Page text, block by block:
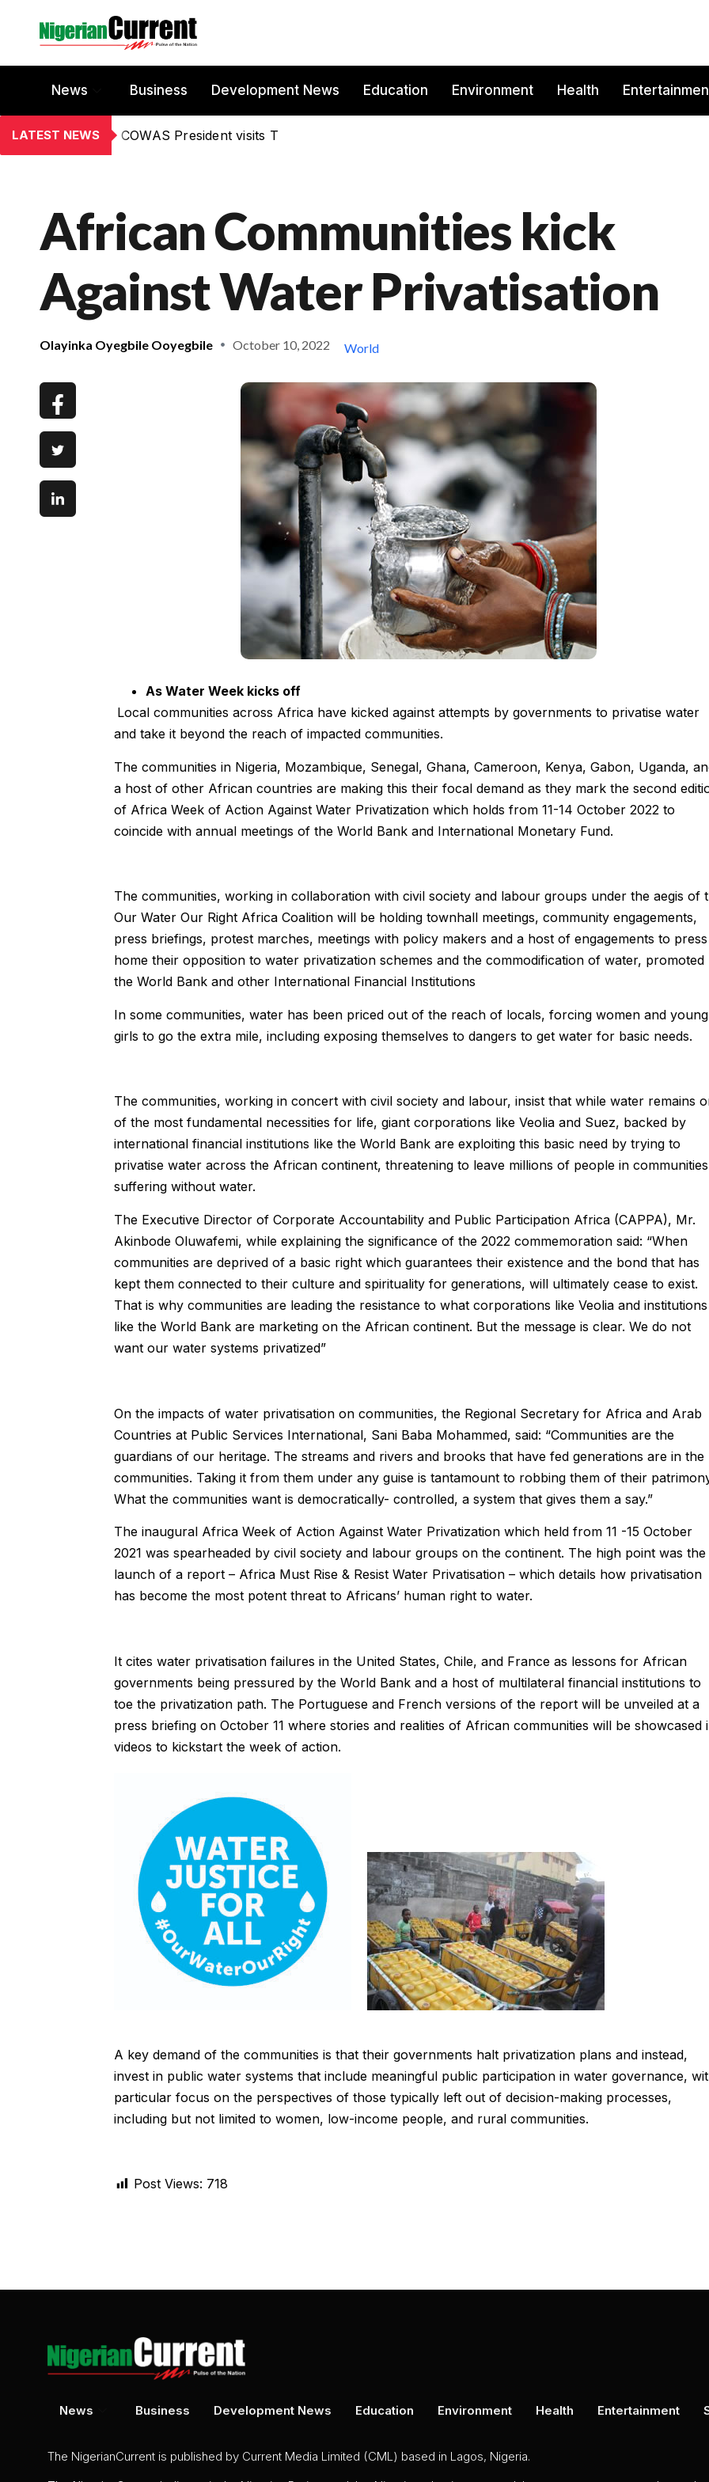
News Business Development News Education Environment Health
LATEST NEWS COWAS President visits T
African Communities kick
Against Water Privatisation
Olayinka Oyegbile Ooyegbile October 10, 2022 World
As Water Week kicks off
Local communities across Africa have kicked against attempts by governments to privatise water
and take it beyond the reach of impacted communities.
The communities in Nigeria, Mozambique, Senegal, Ghana, Cameroon, Kenya, Gabon, Uganda,
a host of other African countries are making this their focal demand as they mark the second
of Africa Week of Action Against Water Privatization which holds from 11-14 October 2022 to
coincide with annual meetings of the World Bank and International Monetary Fund.
The communities, working in collaboration with civil society and labour groups under the aegis of
Our Water Our Right Africa Coalition will be holding townhall meetings, community engagements,
press briefings, protest marches, meetings with policy makers and a host of engagements to press
home their opposition to water privatization schemes and the commodification of water, promoted
the World Bank and other International Financial Institutions
In some communities, water has been priced out of the reach of locals, forcing women and young
girls to go the extra mile, including exposing themselves to dangers to get water for basic needs.
The communities, working in concert with civil society and labour, insist that while water remains
of the most fundamental necessities for life, giant corporations like Veolia and Suez, backed by
international financial institutions like the World Bank are exploiting this basic need by trying to
privatise water across the African continent, threatening to leave millions of people in communities
suffering without water.
The Executive Director of Corporate Accountability and Public Participation Africa (CAPPA), Mr.
Akinbode Oluwafemi, while explaining the significance of the 2022 commemoration said: “When
communities are deprived of a basic right which guarantees their existence and the bond that has
kept them connected to their culture and spirituality for generations, will ultimately cease to exist.
That is why communities are leading the resistance to what corporations like Veolia and institutions
like the World Bank are marketing on the African continent. But the message is clear. We do not
want our water systems privatized”
On the impacts of water privatisation on communities, the Regional Secretary for Africa and Arab
Countries at Public Services International, Sani Baba Mohammed, said: “Communities are the
guardians of our heritage. The streams and rivers and brooks that have fed generations are in the
communities. Taking it from them under any guise is tantamount to robbing them of their
What the communities want is democratically- controlled, a system that gives them a say.”
The inaugural Africa Week of Action Against Water Privatization which held from 11 -15 October
2021 was spearheaded by civil society and labour groups on the continent. The high point was the
launch of a report – Africa Must Rise & Resist Water Privatisation – which details how privatisation
has become the most potent threat to Africans’ human right to water.
It cites water privatisation failures in the United States, Chile, and France as lessons for African
governments being pressured by the World Bank and a host of multilateral financial institutions to
toe the privatization path. The Portuguese and French versions of the report will be unveiled at a
press briefing on October 11 where stories and realities of African communities will be showcased
videos to kickstart the week of action.
A key demand of the communities is that their governments halt privatization plans and instead,
invest in public water systems that include meaningful public participation in water governance,
particular focus on the perspectives of those typically left out of decision-making processes,
including but not limited to women, low-income people, and rural communities.
Post Views: 718
News Business Development News Education Environment Health Entertainment
The NigerianCurrent is published by Current Media Limited (CML) based in Lagos, Nigeria.